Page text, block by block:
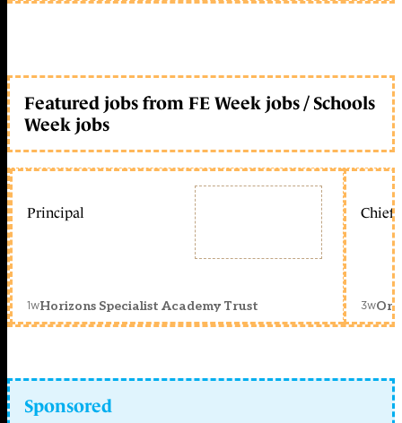
Featured jobs from FE Week jobs / Schools
Week jobs
Principal
1wHorizons Specialist Academy Trust
Chief
3w
Sponsored